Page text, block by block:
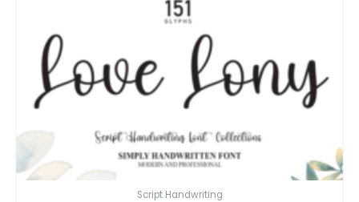
Script Handwriting